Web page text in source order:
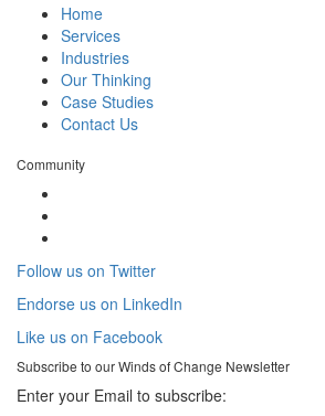
Home
Services
Industries
Our Thinking
Case Studies
Contact Us
Community
Follow us on Twitter
Endorse us on LinkedIn
Like us on Facebook
Subscribe to ourWinds of Change Newsletter
Enter your Email to subscribe: